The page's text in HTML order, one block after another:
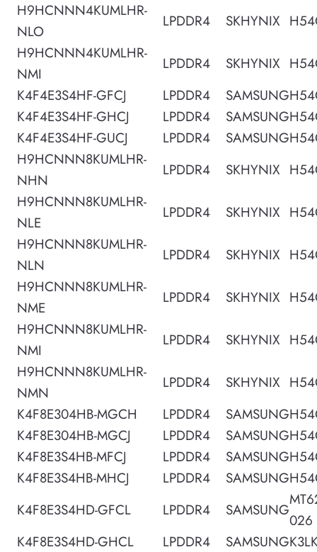
H9HCNNN4KUMLHR-
NLO
LPDDR4 SKHYNIX
H9HCNNN4KUMLHR-
NMI
LPDDR4 SKHYNIX
K4F4E3S4HF-GFCJ
LPDDR4 SAMSUNG
K4F4E3S4HF-GHCJ
LPDDR4 SAMSUNG
K4F4E3S4HF-GUCJ
LPDDR4 SAMSUNG
H9HCNNN8KUMLHR-
NHN
LPDDR4 SKHYNIX
H9HCNNN8KUMLHR-
NLE
LPDDR4 SKHYNIX
H9HCNNN8KUMLHR-
NLN
LPDDR4 SKHYNIX
H9HCNNN8KUMLHR-
NME
LPDDR4 SKHYNIX
H9HCNNN8KUMLHR-
NMI
LPDDR4 SKHYNIX
H9HCNNN8KUMLHR-
NMN
LPDDR4 SKHYNIX
K4F8E304HB-MGCH
LPDDR4 SAMSUNG
K4F8E304HB-MGCJ
LPDDR4 SAMSUNG
K4F8E3S4HB-MFCJ
LPDDR4 SAMSUNG
K4F8E3S4HB-MHCJ
LPDDR4 SAMSUNG
K4F8E3S4HD-GFCL
LPDDR4 SAMSUNG
026
K4F8E3S4HD-GHCL
LPDDR4 SAMSUNG